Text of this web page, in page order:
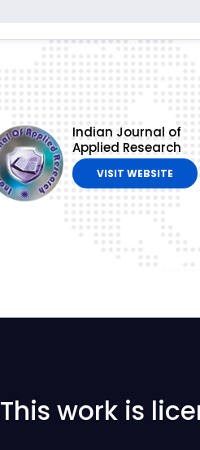
Indian Journal of
Applied Research
VISIT WEBSITE
This work is